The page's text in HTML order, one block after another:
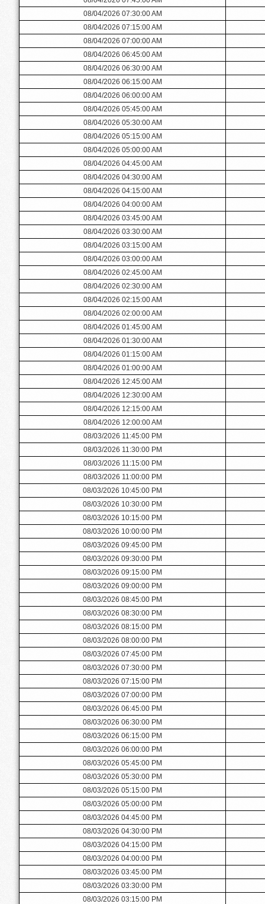
08/04/2026 07:30:00 AM
08/04/2026 07:15:00 AM
08/04/2026 07:00:00 AM
08/04/2026 06:45:00 AM
08/04/2026 06:30:00 AM
08/04/2026 06:15:00 AM
08/04/2026 06:00:00 AM
08/04/2026 05:45:00 AM
08/04/2026 05:30:00 AM
08/04/2026 05:15:00 AM
08/04/2026 05:00:00 AM
08/04/2026 04:45:00 AM
08/04/2026 04:30:00 AM
08/04/2026 04:15:00 AM
08/04/2026 04:00:00 AM
08/04/2026 03:45:00 AM
08/04/2026 03:30:00 AM
08/04/2026 03:15:00 AM
08/04/2026 03:00:00 AM
08/04/2026 02:45:00 AM
08/04/2026 02:30:00 AM
08/04/2026 02:15:00 AM
08/04/2026 02:00:00 AM
08/04/2026 01:45:00 AM
08/04/2026 01:30:00 AM
08/04/2026 01:15:00 AM
08/04/2026 01:00:00 AM
08/04/2026 12:45:00 AM
08/04/2026 12:30:00 AM
08/04/2026 12:15:00 AM
08/04/2026 12:00:00 AM
08/03/2026 11:45:00 PM
08/03/2026 11:30:00 PM
08/03/2026 11:15:00 PM
08/03/2026 11:00:00 PM
08/03/2026 10:45:00 PM
08/03/2026 10:30:00 PM
08/03/2026 10:15:00 PM
08/03/2026 10:00:00 PM
08/03/2026 09:45:00 PM
08/03/2026 09:30:00 PM
08/03/2026 09:15:00 PM
08/03/2026 09:00:00 PM
08/03/2026 08:45:00 PM
08/03/2026 08:30:00 PM
08/03/2026 08:15:00 PM
08/03/2026 08:00:00 PM
08/03/2026 07:45:00 PM
08/03/2026 07:30:00 PM
08/03/2026 07:15:00 PM
08/03/2026 07:00:00 PM
08/03/2026 06:45:00 PM
08/03/2026 06:30:00 PM
08/03/2026 06:15:00 PM
08/03/2026 06:00:00 PM
08/03/2026 05:45:00 PM
08/03/2026 05:30:00 PM
08/03/2026 05:15:00 PM
08/03/2026 05:00:00 PM
08/03/2026 04:45:00 PM
08/03/2026 04:30:00 PM
08/03/2026 04:15:00 PM
08/03/2026 04:00:00 PM
08/03/2026 03:45:00 PM
08/03/2026 03:30:00 PM
08/03/2026 03:15:00 PM